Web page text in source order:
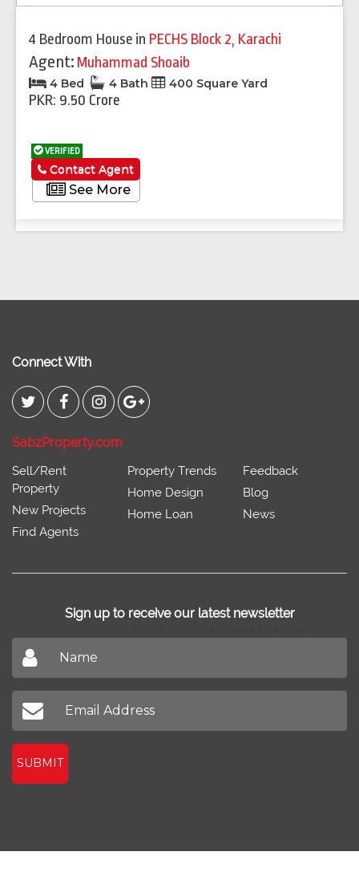
4 Bedroom House in PECHS Block 2, Karachi
Agent: Muhammad Shoaib
4 Bed 4 Bath 400 Square Yard
PKR: 9.50 Crore
VERIFIED
See More
Contact Agent
Connect With
SabzProperty.com
Sell/Rent
Property
New Projects
Find Agents
Property Trends
Home Design
Home Loan
Feedback
Blog
News
Sign up to receive our latest newsletter
SUBMIT